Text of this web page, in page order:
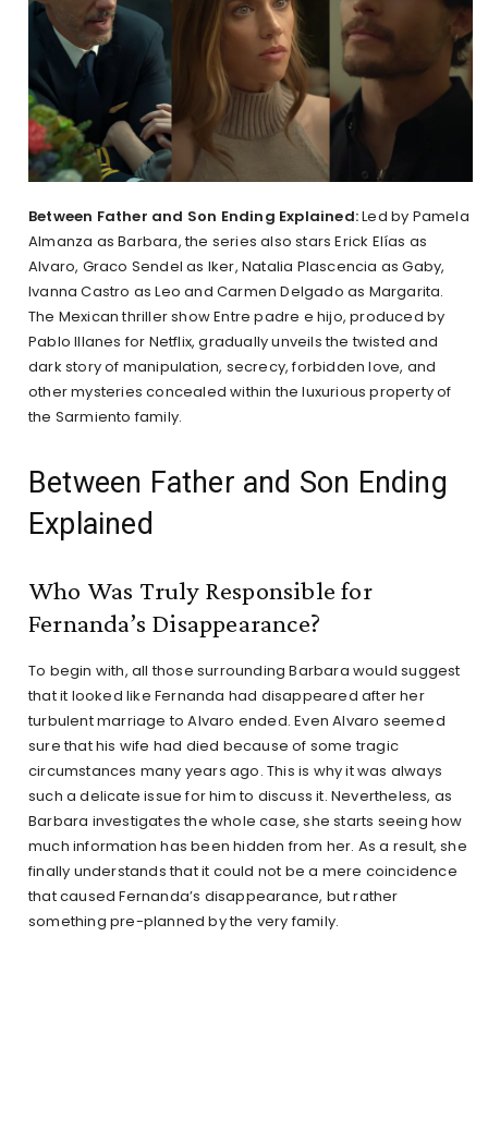
Between Father and Son Ending Explained:Led by Pamela
Almanza as Barbara, the series also stars Erick Elías as
Alvaro, Graco Sendel as Iker, Natalia Plascencia as Gaby,
Ivanna Castro as Leo and Carmen Delgado as Margarita.
The Mexican thriller show Entre padre e hijo, produced by
Pablo Illanes for Netflix, gradually unveils the twisted and
dark story of manipulation, secrecy, forbidden love, and
other mysteries concealed within the luxurious property of
the Sarmiento family.
Between Father and Son Ending
Explained
Who Was Truly Responsible for
Fernanda’s Disappearance?
To begin with, all those surrounding Barbara would suggest
that it looked like Fernanda had disappeared after her
turbulent marriage to Alvaro ended. Even Alvaro seemed
sure that his wife had died because of some tragic
circumstances many years ago. This is why it was always
such a delicate issue for him to discuss it. Nevertheless, as
Barbara investigates the whole case, she starts seeing how
much information has been hidden from her. As a result, she
finally understands that it could not be a mere coincidence
that caused Fernanda’s disappearance, but rather
something pre-planned by the very family.